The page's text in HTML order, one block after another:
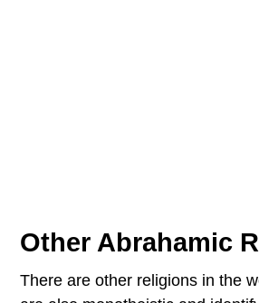
Other Abrahamic
There are other religions in the